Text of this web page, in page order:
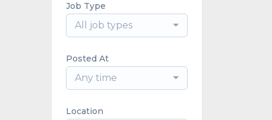
Job Type
All job types
Posted At
Any time
Location